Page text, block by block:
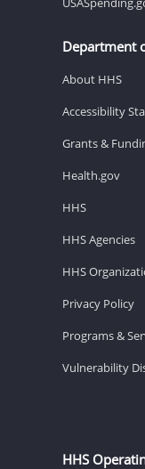
Department
About HHS
Accessibility
Grants &
Health.gov
HHS
HHS Agencies
HHS
Privacy Policy
Programs &
Vulnerability
HHS